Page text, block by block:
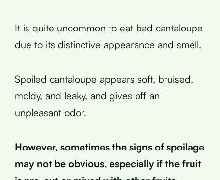
It is quite uncommon to eat bad cantaloupe
due to its distinctive appearance and smell.
Spoiled cantaloupe appears soft, bruised,
moldy, and leaky, and gives off an
unpleasant odor.
However, sometimes the signs of spoilage
may not be obvious, especially if the fruit